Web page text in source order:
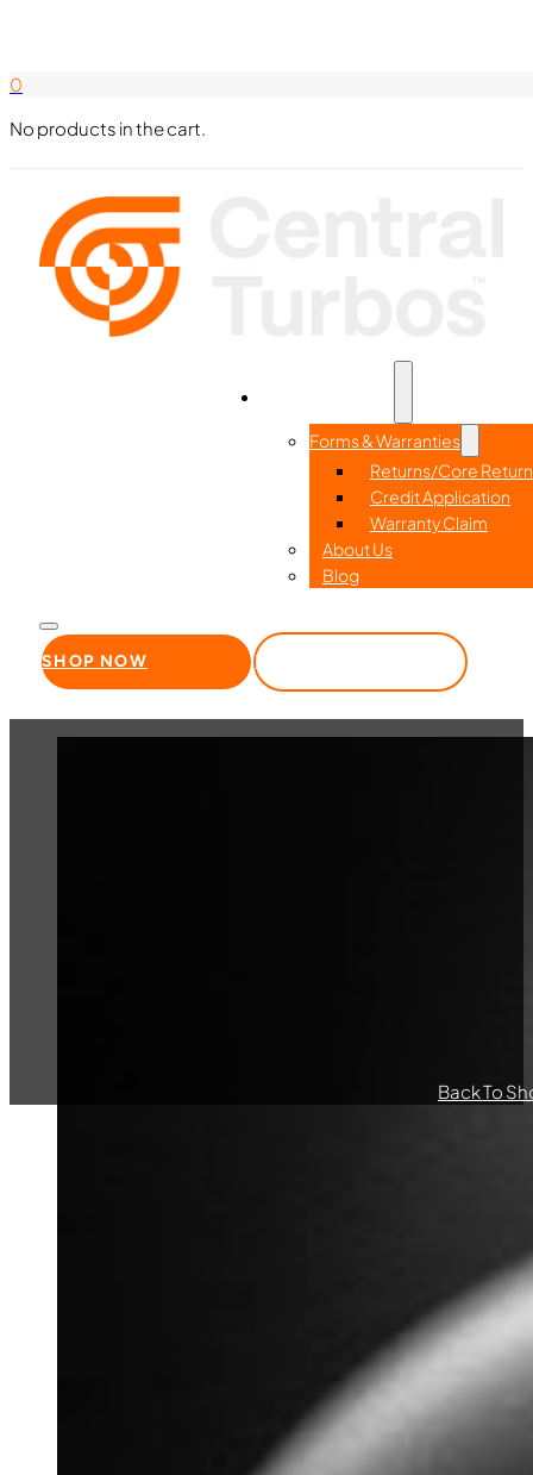
0
No products in the cart.
Forms & Warranties
Returns/Core
Credit Application
Warranty Claim
About Us
Blog
SHOP NOW WHOLESALE
Back To